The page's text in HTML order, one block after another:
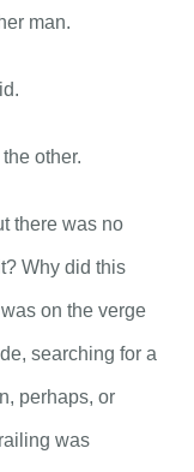
man.
other.
there was no
Why did this
on the verge
searching for a
perhaps, or
was